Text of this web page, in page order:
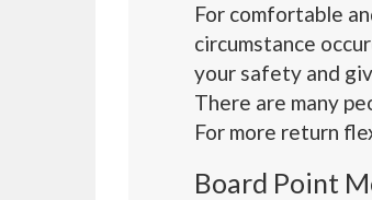
For comfortable
circumstance
your safety and
There are many
For more return
Board Point